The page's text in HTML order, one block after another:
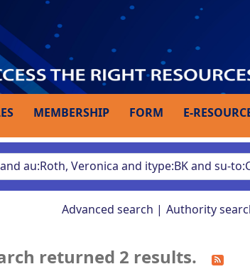
MEMBERSHIP FORM E-
Advanced search Authority
returned 2 results.